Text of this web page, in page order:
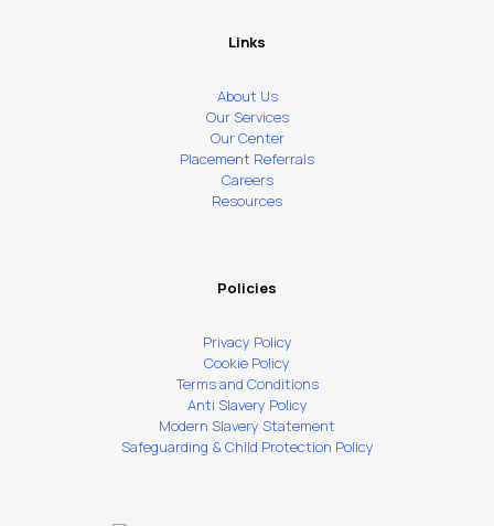
Links
About Us
Our Services
Our Center
Placement Referrals
Careers
Resources
Policies
Privacy Policy
Cookie Policy
Terms and Conditions
Anti Slavery Policy
Modern Slavery Statement
Safeguarding & Child Protection Policy